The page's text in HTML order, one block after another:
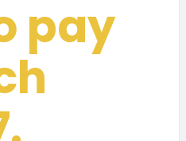
pay